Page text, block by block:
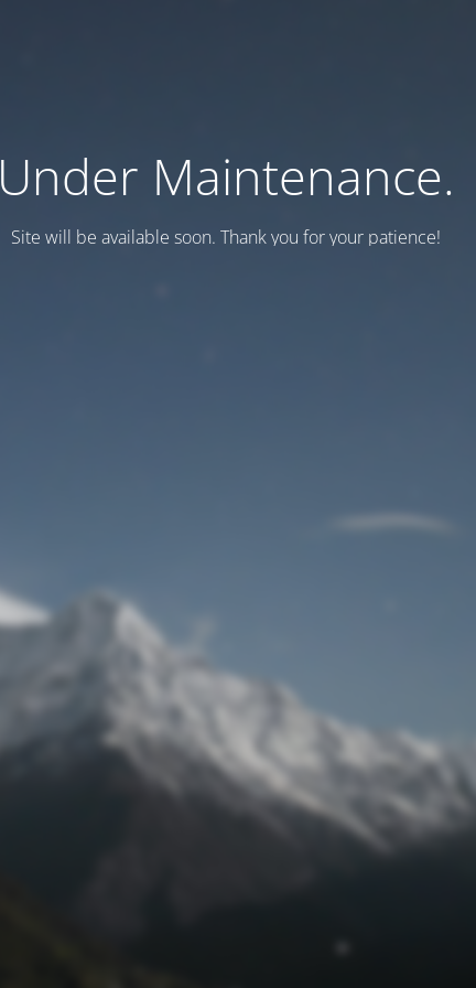
Under Maintenance.
Site will be available soon. Thank you for your patience!